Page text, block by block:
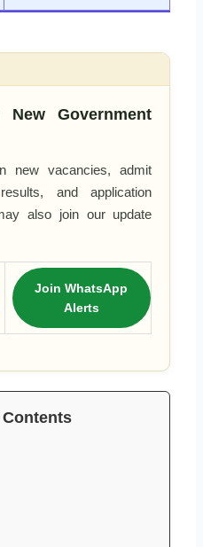
Government
new vacancies, admit
and application
also join our update
Join WhatsApp
Alerts